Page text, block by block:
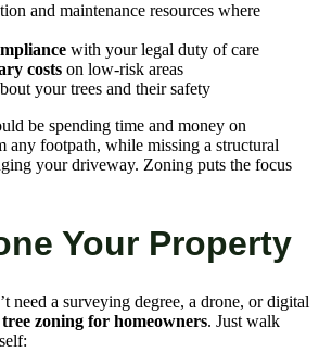
and maintenance resources where
with your legal duty of care
costs on low-risk areas
your trees and their safety
be spending time and money on
any footpath, while missing a structural
your driveway. Zoning puts the focus
Your Property
need a surveying degree, a drone, or digital
tree zoning for homeowners. Just walk